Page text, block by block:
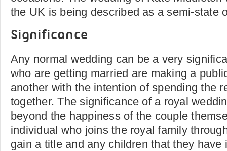
the UK is being described as a semi-state
Significance
Any normal wedding can be a very
who are getting married are making a
another with the intention of spending the
together. The significance of a royal
beyond the happiness of the couple
individual who joins the royal family
gain a title and any children that they have